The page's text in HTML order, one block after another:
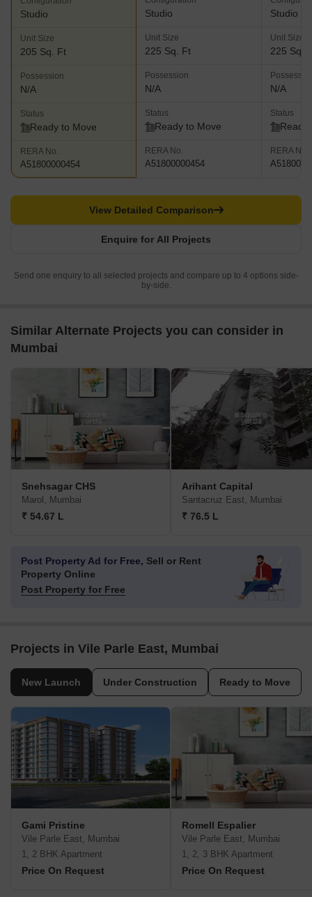
Studio
Unit Size
205 Sq. Ft
Possession
N/A
Status
Ready to Move
RERA No.
A51800000454
Studio
Unit Size
225 Sq. Ft
Possession
N/A
Status
Ready to Move
RERA No.
A51800000454
Studio
Unit Size
225 Sq.
N/A
Status
Ready
RERA No.
Enquire for All Projects
View Detailed Comparison
Send one enquiry to all selected projects and compare up to 4 options side-
by-side.
Similar Alternate Projects you can consider in
Mumbai
Snehsagar CHS
Marol, Mumbai
₹ 54.67 L
Arihant Capital
Santacruz East, Mumbai
₹ 76.5 L
Post Property Ad for Free, Sell or Rent
Property Online
Post Property for Free
Projects in Vile Parle East, Mumbai
New Launch Under Construction Ready to Move
Gami Pristine
Vile Parle East, Mumbai
1, 2 BHK Apartment
Price On Request
Romell Espalier
Vile Parle East, Mumbai
1, 2, 3 BHK Apartment
Price On Request